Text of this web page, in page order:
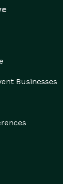
Businesses